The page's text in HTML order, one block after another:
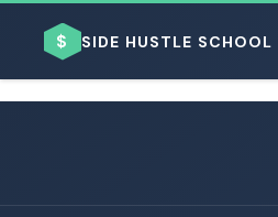
$ SIDE HUSTLE SCHOOL